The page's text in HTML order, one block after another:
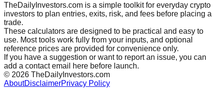
TheDailyInvestors.com is a simple toolkit for everyday crypto
investors to plan entries, exits, risk, and fees before placing a
trade.
These calculators are designed to be practical and easy to
use. Most tools work fully from your inputs, and optional
reference prices are provided for convenience only.
If you have a suggestion or want to report an issue, you can
add a contact email here before launch.
© 2026 TheDailyInvestors.com
AboutDisclaimerPrivacy Policy